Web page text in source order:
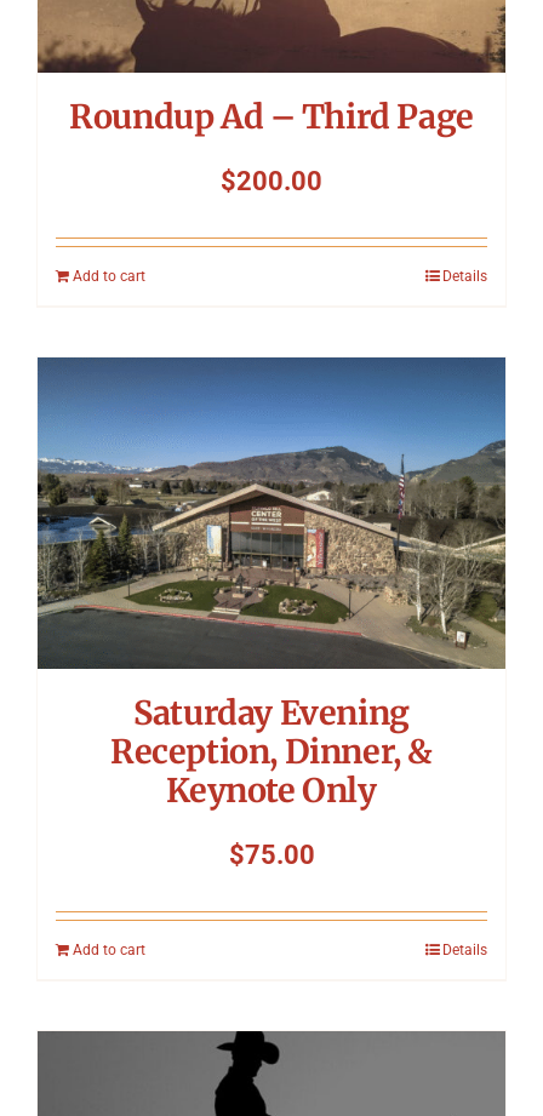
Roundup Ad – Third Page
$200.00
Add to cart Details
Saturday Evening
Reception, Dinner, &
Keynote Only
$75.00
Add to cart Details